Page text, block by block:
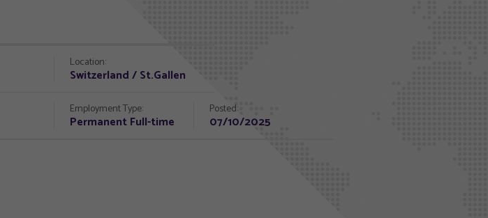
Location:
Switzerland / St.Gallen
Employment Type:
Permanent Full-time
Posted:
07/10/2025